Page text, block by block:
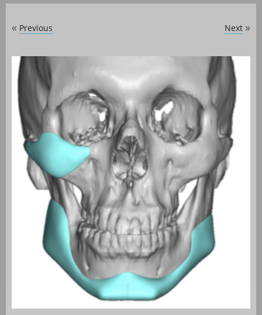
« Previous Next »